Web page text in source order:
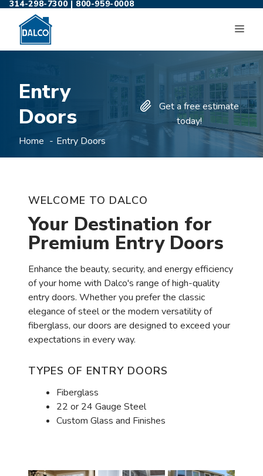
Skip
content
314-298-7300 | 800-959-0008
Entry
Doors
Home Entry Doors
Get a free estimate
today!
WELCOME TO DALCO
Your Destination for
Premium Entry Doors
Enhance the beauty, security, and energy efficiency
of your home with Dalco's range of high-quality
entry doors. Whether you prefer the classic
elegance of steel or the modern versatility of
fiberglass, our doors are designed to exceed your
expectations in every way.
TYPES OF ENTRY DOORS
Fiberglass
22 or 24 Gauge Steel
Custom Glass and Finishes